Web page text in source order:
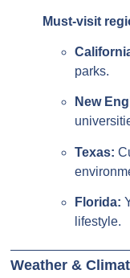
Must-visit
parks.
New
Texas:
Florida:
lifestyle.
Weather &